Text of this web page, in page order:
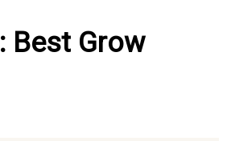
Best Grow